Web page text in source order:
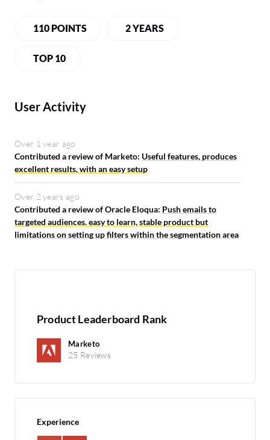
110 POINTS 2 YEARS
TOP 10
User Activity
Over 1 year ago
Contributed a review of Marketo: Useful features, produces
excellent results, with an easy setup
Over 2 years ago
Contributed a review of Oracle Eloqua: Push emails to
targeted audiences. easy to learn, stable product but
limitations on setting up filters within the segmentation area
Product Leaderboard Rank
Marketo
25 Reviews
Experience